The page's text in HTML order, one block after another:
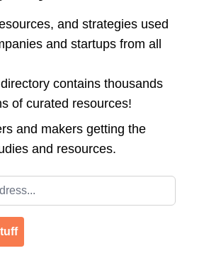
and strategies used
and startups from all
contains thousands
of curated resources!
and makers getting the
and resources.